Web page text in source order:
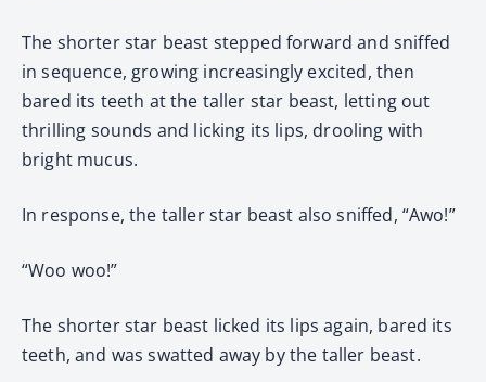
The shorter star beast stepped forward and sniffed
in sequence, growing increasingly excited, then
bared its teeth at the taller star beast, letting out
thrilling sounds and licking its lips, drooling with
bright mucus.
In response, the taller star beast also sniffed, “Awo!”
“Woo woo!”
The shorter star beast licked its lips again, bared its
teeth, and was swatted away by the taller beast.